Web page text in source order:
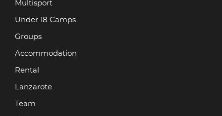
Multisport
Under 18 Camps
Groups
Accommodation
Rental
Lanzarote
Team